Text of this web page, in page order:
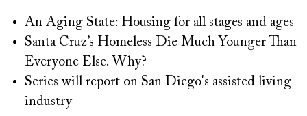
An Aging State: Housing for all stages and ages
Santa Cruz’s Homeless Die Much Younger Than
Everyone Else. Why?
Series will report on San Diego's assisted living
industry